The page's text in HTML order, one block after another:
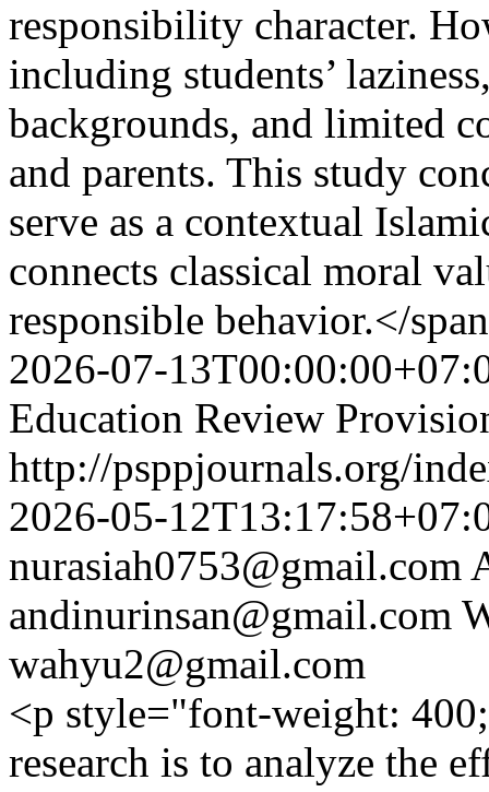
responsibility character.
including students’
backgrounds, and limited
and parents. This study
serve as a contextual
connects classical moral
responsible behavior.</
2026-07-
Education Review
http://psppjournals.org/
2026-05-
nurasiah0753@gmail.com
andinurinsan@gmail.com
wahyu2@gmail.com
<p style="font-weight:
research is to analyze the